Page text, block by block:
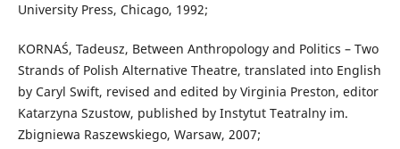
University Press, Chicago, 1992;
KORNAŚ, Tadeusz, Between Anthropology and Politics – Two
Strands of Polish Alternative Theatre, translated into English
by Caryl Swift, revised and edited by Virginia Preston, editor
Katarzyna Szustow, published by Instytut Teatralny im.
Zbigniewa Raszewskiego, Warsaw, 2007;